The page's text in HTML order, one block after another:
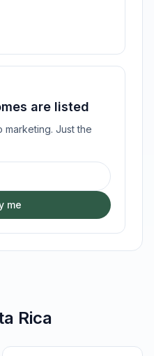
are listed
Just the
me
Rica